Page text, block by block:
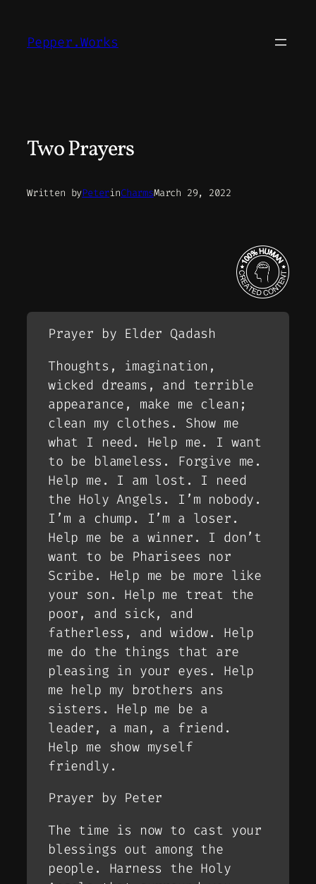
content
Pepper.Works
Two Prayers
Written byPeterinCharmsMarch 29, 2022
Prayer by Elder Qadash
Thoughts, imagination,
wicked dreams, and terrible
appearance, make me clean;
clean my clothes. Show me
what I need. Help me. I want
to be blameless. Forgive me.
Help me. I am lost. I need
the Holy Angels. I’m nobody.
I’m a chump. I’m a loser.
Help me be a winner. I don’t
want to be Pharisees nor
Scribe. Help me be more like
your son. Help me treat the
poor, and sick, and
fatherless, and widow. Help
me do the things that are
pleasing in your eyes. Help
me help my brothers ans
sisters. Help me be a
leader, a man, a friend.
Help me show myself
friendly.
Prayer by Peter
The time is now to cast your
blessings out among the
people. Harness the Holy